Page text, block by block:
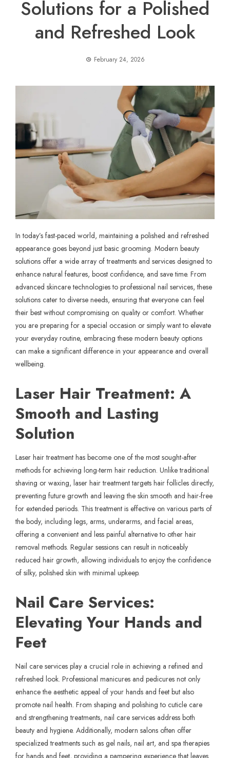
Solutions for a Polished
and Refreshed Look
February 24, 2026
In today’s fast-paced world, maintaining a polished and refreshed
appearance goes beyond just basic grooming. Modern beauty
solutions offer a wide array of treatments and services designed to
enhance natural features, boost confidence, and save time. From
advanced skincare technologies to professional nail services, these
solutions cater to diverse needs, ensuring that everyone can feel
their best without compromising on quality or comfort. Whether
you are preparing for a special occasion or simply want to elevate
your everyday routine, embracing these modern beauty options
can make a significant difference in your appearance and overall
wellbeing.
Laser Hair Treatment: A
Smooth and Lasting
Solution
Laser hair treatment has become one of the most sought-after
methods for achieving long-term hair reduction. Unlike traditional
shaving or waxing, laser hair treatmenttargets hair follicles directly,
preventing future growth and leaving the skin smooth and hair-free
for extended periods. This treatment is effective on various parts of
the body, including legs, arms, underarms, and facial areas,
offering a convenient and less painful alternative to other hair
removal methods. Regular sessions can result in noticeably
reduced hair growth, allowing individuals to enjoy the confidence
of silky, polished skin with minimal upkeep.
Nail Care Services:
Elevating Your Hands and
Feet
Nail care services play a crucial role in achieving a refined and
refreshed look. Professional manicures and pedicures not only
enhance the aesthetic appeal of your hands and feet but also
promote nail health. From shaping and polishing to cuticle care
and strengthening treatments, nail care services address both
beauty and hygiene. Additionally, modern salons often offer
specialized treatments such as gel nails, nail art, and spa therapies
for hands and feet, providing a pampering experience that leaves